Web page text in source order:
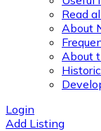
Read
About
About
Login
Add Listing